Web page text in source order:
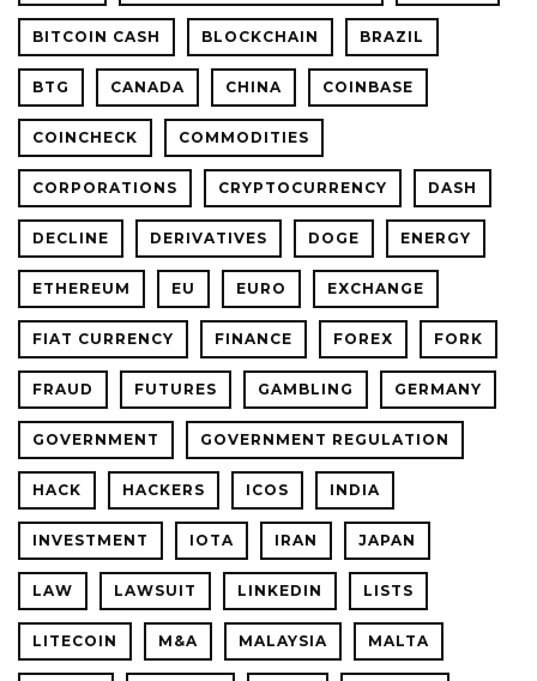
BITCOIN CASH BLOCKCHAIN BRAZIL
BTG CANADA CHINA COINBASE
COINCHECK COMMODITIES
CORPORATIONS CRYPTOCURRENCY DASH
DECLINE DERIVATIVES DOGE ENERGY
ETHEREUM EU EURO EXCHANGE
FIAT CURRENCY FINANCE FOREX FORK
FRAUD FUTURES GAMBLING GERMANY
GOVERNMENT GOVERNMENT REGULATION
HACK HACKERS ICOS INDIA
INVESTMENT IOTA IRAN JAPAN
LAW LAWSUIT LINKEDIN LISTS
LITECOIN M&A MALAYSIA MALTA